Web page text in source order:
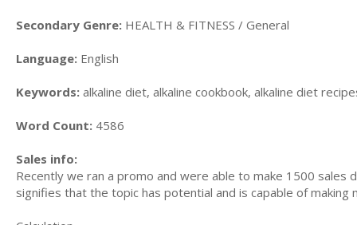
Secondary Genre: HEALTH & FITNESS / General
Language: English
Keywords: alkaline diet, alkaline cookbook, alkaline diet
Word Count: 4586
Sales info:
Recently we ran a promo and were able to make 1500
signifies that the topic has potential and is capable of